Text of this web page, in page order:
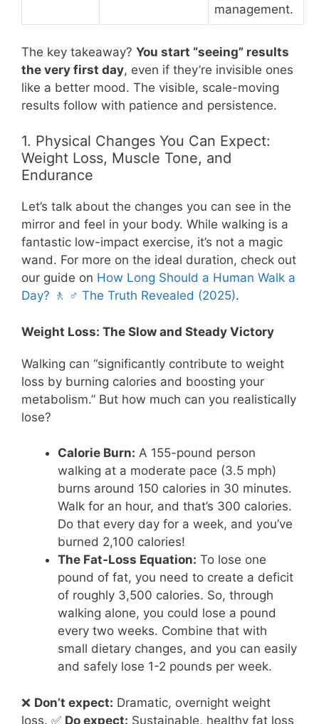
management.
The key takeaway? You start “seeing” results
the very first day, even if they’re invisible ones
like a better mood. The visible, scale-moving
results follow with patience and persistence.
1. Physical Changes You Can Expect:
Weight Loss, Muscle Tone, and
Endurance
Let’s talk about the changes you can see in the
mirror and feel in your body. While walking is a
fantastic low-impact exercise, it’s not a magic
wand. For more on the ideal duration, check out
our guide on How Long Should a Human Walk a
Day? 🚶 ♂️ The Truth Revealed (2025).
Weight Loss: The Slow and Steady Victory
Walking can “significantly contribute to weight
loss by burning calories and boosting your
metabolism.” But how much can you realistically
lose?
Calorie Burn: A 155-pound person
walking at a moderate pace (3.5 mph)
burns around 150 calories in 30 minutes.
Walk for an hour, and that’s 300 calories.
Do that every day for a week, and you’ve
burned 2,100 calories!
The Fat-Loss Equation: To lose one
pound of fat, you need to create a deficit
of roughly 3,500 calories. So, through
walking alone, you could lose a pound
every two weeks. Combine that with
small dietary changes, and you can easily
and safely lose 1-2 pounds per week.
❌ Don’t expect: Dramatic, overnight weight
loss. ✅ Do expect: Sustainable, healthy fat loss